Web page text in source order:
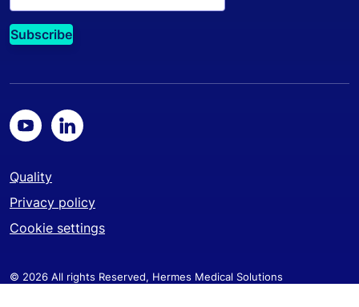
Quality
Privacy policy
Cookie settings
© 2026 All rights Reserved, Hermes Medical Solutions